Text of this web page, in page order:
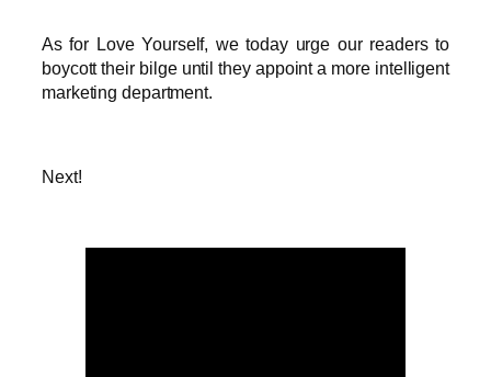
As for Love Yourself, we today urge our readers to
boycott their bilge until they appoint a more intelligent
marketing department.
Next!